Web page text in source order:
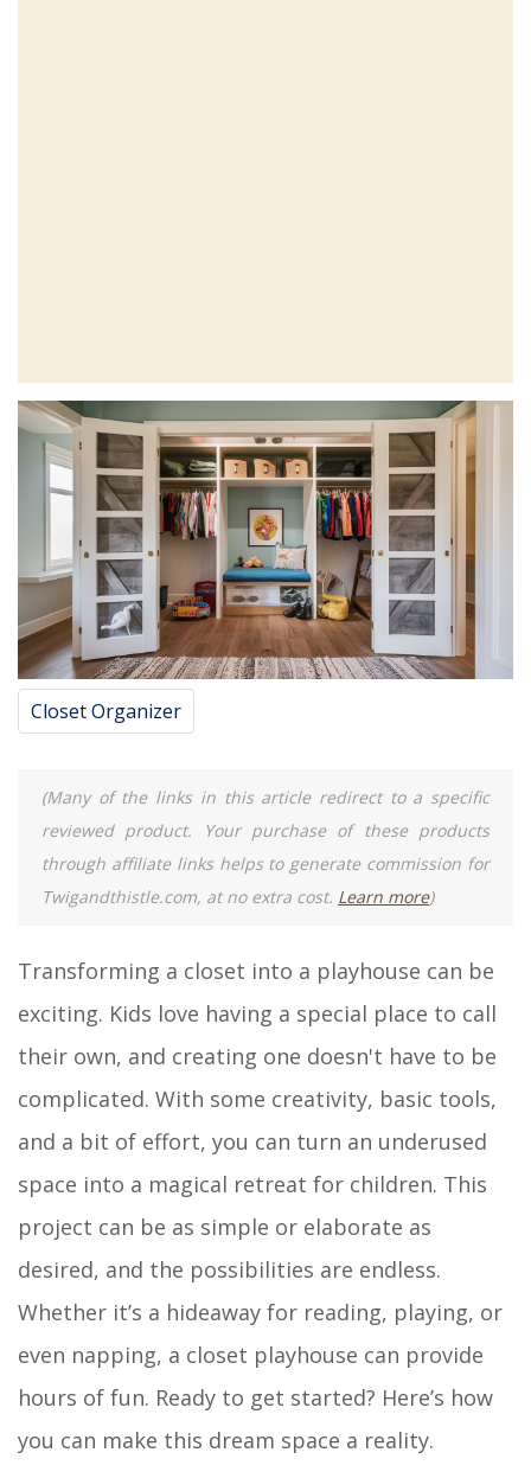
Closet Organizer
(Many of the links in this article redirect to a specific
reviewed product. Your purchase of these products
through affiliate links helps to generate commission for
Twigandthistle.com, at no extra cost. Learn more)
Transforming a closet into a playhouse can be
exciting. Kids love having a special place to call
their own, and creating one doesn't have to be
complicated. With some creativity, basic tools,
and a bit of effort, you can turn an underused
space into a magical retreat for children. This
project can be as simple or elaborate as
desired, and the possibilities are endless.
Whether it’s a hideaway for reading, playing, or
even napping, a closet playhouse can provide
hours of fun. Ready to get started? Here’s how
you can make this dream space a reality.